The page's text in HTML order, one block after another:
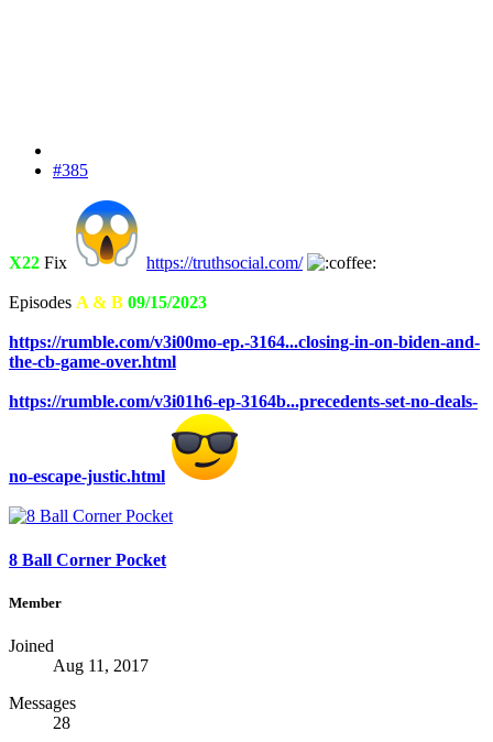
#385
X22 Fix https://truthsocial.com/
Episodes A & B 09/15/2023
https://rumble.com/v3i00mo-ep.-3164...closing-in-on-biden-and-
the-cb-game-over.html
https://rumble.com/v3i01h6-ep-3164b...precedents-set-no-deals-
no-escape-justic.html
8 Ball Corner Pocket
Member
Joined
Aug 11, 2017
Messages
28